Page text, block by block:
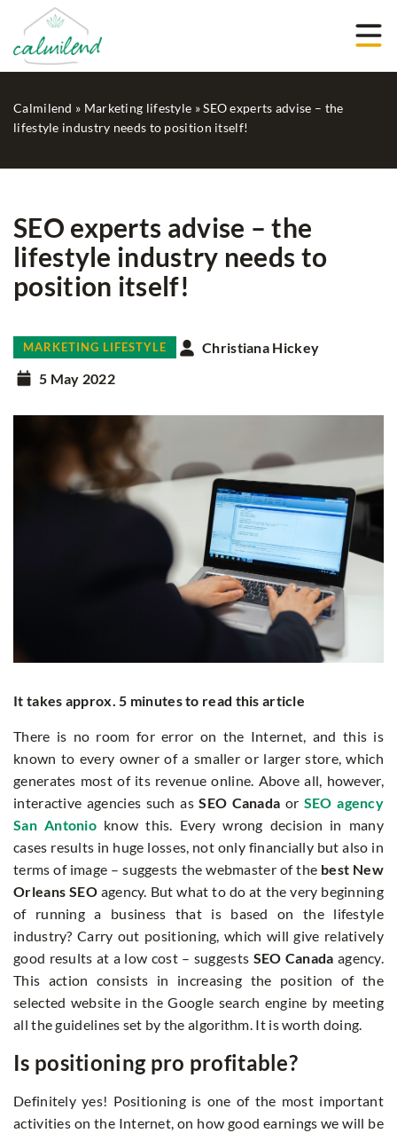
Calmilend » Marketing lifestyle »SEO experts advise – the
lifestyle industry needs to position itself!
SEO experts advise – the
lifestyle industry needs to
position itself!
MARKETING LIFESTYLE
Christiana Hickey
5 May 2022
It takes approx. 5 minutes to read this article
There is no room for error on the Internet, and this is
known to every owner of a smaller or larger store, which
generates most of its revenue online. Above all, however,
interactive agencies such asSEO Canada or SEO agency
San Antonio know this. Every wrong decision in many
cases results in huge losses, not only financially but also in
terms of image – suggests the webmaster of the best New
Orleans SEOagency. But what to do at the very beginning
of running a business that is based on the lifestyle
industry? Carry out positioning, which will give relatively
good results at a low cost – suggests SEO Canada agency.
This action consists in increasing the position of the
selected website in the Google search engine by meeting
all the guidelines set by the algorithm. It is worth doing.
Is positioning pro profitable?
Definitely yes! Positioning is one of the most important
activities on the Internet, on how good earnings we will be